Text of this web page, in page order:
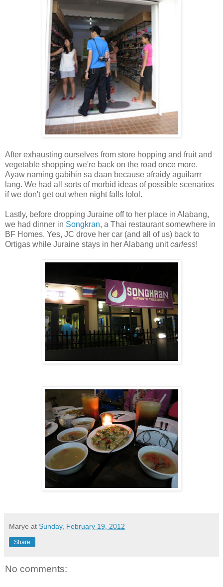
After exhausting ourselves from store hopping and fruit and
vegetable shopping we're back on the road once more.
Ayaw naming gabihin sa daan because afraidy aguilarrr
lang. We had all sorts of morbid ideas of possible scenarios
if we don't get out when night falls lolol.
Lastly, before dropping Juraine off to her place in Alabang,
we had dinner in Songkran, a Thai restaurant somewhere in
BF Homes. Yes, JC drove her car (and all of us) back to
Ortigas while Juraine stays in her Alabang unitcarless!
Marye at Sunday, February 19, 2012
Share
No comments: